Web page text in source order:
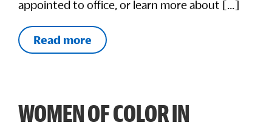
appointed to office, or learn more about […]
Read more
WOMEN OF COLOR IN